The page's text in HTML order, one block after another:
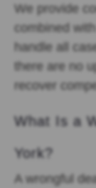
We provide
combined
handle all
there are no
recover
What Is a
York?
A wrongful